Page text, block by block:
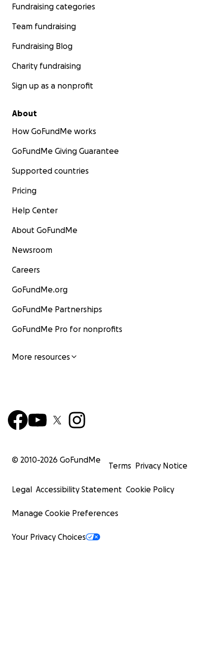
Fundraising categories
Team fundraising
Fundraising Blog
Charity fundraising
Sign up as a nonprofit
About
How GoFundMe works
GoFundMe Giving Guarantee
Supported countries
Pricing
Help Center
About GoFundMe
Newsroom
Careers
GoFundMe.org
GoFundMe Partnerships
GoFundMe Pro for nonprofits
More resources
© 2010-2026 GoFundMe
Terms Privacy Notice
Legal Accessibility Statement Cookie Policy
Manage Cookie Preferences
Your Privacy Choices